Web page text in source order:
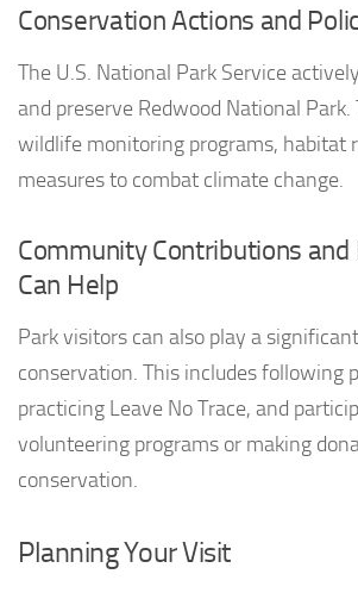
Conservation Actions and
The U.S. National Park Service
and preserve Redwood National Park.
wildlife monitoring programs, habitat
measures to combat climate change.
Community Contributions
Can Help
Park visitors can also play a
conservation. This includes following
practicing Leave No Trace, and
volunteering programs or making
conservation.
Planning Your Visit